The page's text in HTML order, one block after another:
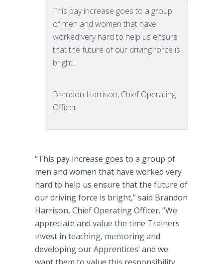
This pay increase goes to a group
of men and women that have
worked very hard to help us ensure
that the future of our driving force is
bright.
Brandon Harrison, Chief Operating
Officer
“This pay increase goes to a group of
men and women that have worked very
hard to help us ensure that the future of
our driving force is bright,” said Brandon
Harrison, Chief Operating Officer. “We
appreciate and value the time Trainers
invest in teaching, mentoring and
developing our Apprentices’ and we